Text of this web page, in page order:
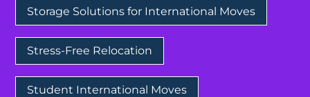
Storage Solutions for International Moves
Stress-Free Relocation
Student International Moves